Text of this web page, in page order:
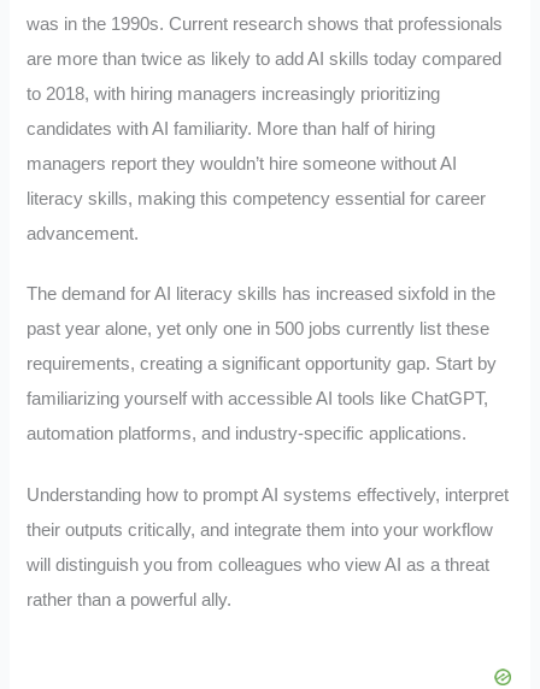
was in the 1990s. Current research shows that professionals
are more than twice as likely to add AI skills today compared
to 2018, with hiring managers increasingly prioritizing
candidates with AI familiarity. More than half of hiring
managers report they wouldn’t hire someone without AI
literacy skills, making this competency essential for career
advancement.
The demand for AI literacy skills has increased sixfold in the
past year alone, yet only one in 500 jobs currently list these
requirements, creating a significant opportunity gap. Start by
familiarizing yourself with accessible AI tools like ChatGPT,
automation platforms, and industry-specific applications.
Understanding how to prompt AI systems effectively, interpret
their outputs critically, and integrate them into your workflow
will distinguish you from colleagues who view AI as a threat
rather than a powerful ally.